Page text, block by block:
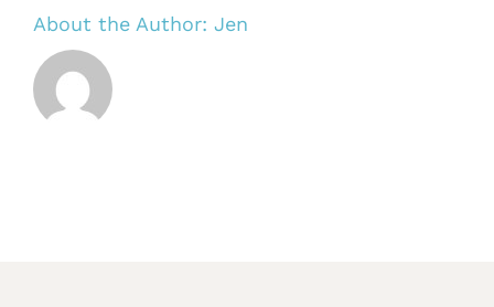
About the Author: Jen